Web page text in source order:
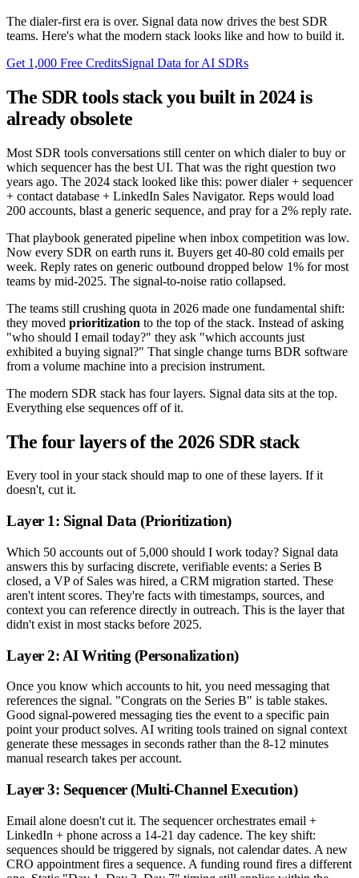
The dialer-first era is over. Signal data now drives the best SDR
teams. Here's what the modern stack looks like and how to build it.
Get 1,000 Free CreditsSignal Data for AI SDRs
The SDR tools stack you built in 2024 is
already obsolete
Most SDR tools conversations still center on which dialer to buy or
which sequencer has the best UI. That was the right question two
years ago. The 2024 stack looked like this: power dialer + sequencer
+ contact database + LinkedIn Sales Navigator. Reps would load
200 accounts, blast a generic sequence, and pray for a 2% reply rate.
That playbook generated pipeline when inbox competition was low.
Now every SDR on earth runs it. Buyers get 40-80 cold emails per
week. Reply rates on generic outbound dropped below 1% for most
teams by mid-2025. The signal-to-noise ratio collapsed.
The teams still crushing quota in 2026 made one fundamental shift:
they moved prioritization to the top of the stack. Instead of asking
"who should I email today?" they ask "which accounts just
exhibited a buying signal?" That single change turns BDR software
from a volume machine into a precision instrument.
The modern SDR stack has four layers. Signal data sits at the top.
Everything else sequences off of it.
The four layers of the 2026 SDR stack
Every tool in your stack should map to one of these layers. If it
doesn't, cut it.
Layer 1: Signal Data (Prioritization)
Which 50 accounts out of 5,000 should I work today? Signal data
answers this by surfacing discrete, verifiable events: a Series B
closed, a VP of Sales was hired, a CRM migration started. These
aren't intent scores. They're facts with timestamps, sources, and
context you can reference directly in outreach. This is the layer that
didn't exist in most stacks before 2025.
Layer 2: AI Writing (Personalization)
Once you know which accounts to hit, you need messaging that
references the signal. "Congrats on the Series B" is table stakes.
Good signal-powered messaging ties the event to a specific pain
point your product solves. AI writing tools trained on signal context
generate these messages in seconds rather than the 8-12 minutes
manual research takes per account.
Layer 3: Sequencer (Multi-Channel Execution)
Email alone doesn't cut it. The sequencer orchestrates email +
LinkedIn + phone across a 14-21 day cadence. The key shift:
sequences should be triggered by signals, not calendar dates. A new
CRO appointment fires a sequence. A funding round fires a different